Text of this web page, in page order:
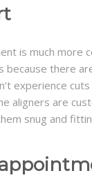
is much more
because there
experience
aligners are
snug and